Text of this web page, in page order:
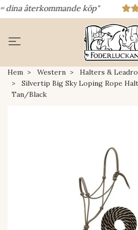
återkommande köp"
Hem Western Halters &
Silvertip Big Sky Loping Rope
Tan/Black